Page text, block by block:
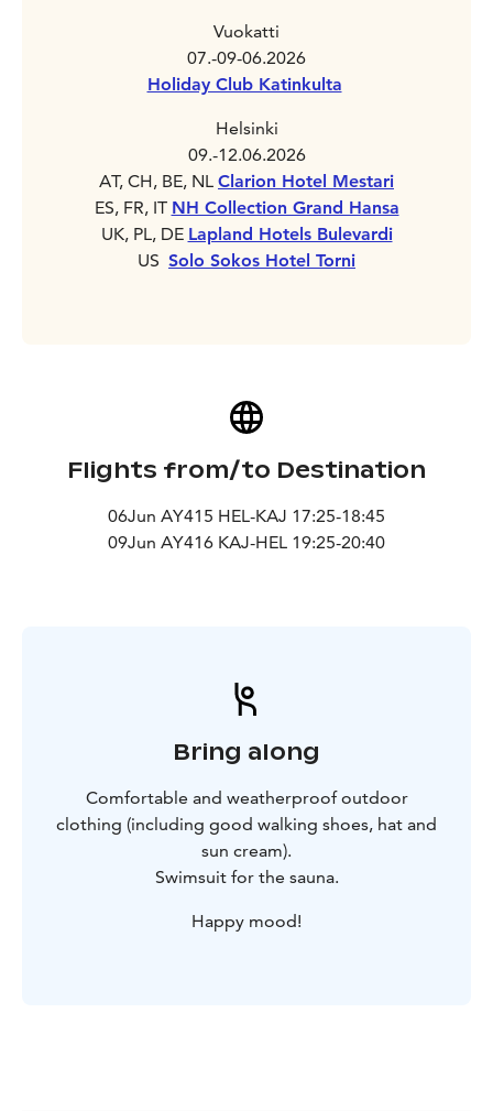
Vuokatti
07.-09-06.2026
Holiday Club Katinkulta
Helsinki
09.-12.06.2026
AT, CH, BE, NL Clarion Hotel Mestari
ES, FR, IT NH Collection Grand Hansa
UK, PL, DE Lapland Hotels Bulevardi
US Solo Sokos Hotel Torni
Flights from/to Destination
06Jun AY415 HEL-KAJ 17:25-18:45
09Jun AY416 KAJ-HEL 19:25-20:40
Bring along
Comfortable and weatherproof outdoor
clothing (including good walking shoes, hat and
sun cream).
Swimsuit for the sauna.
Happy mood!